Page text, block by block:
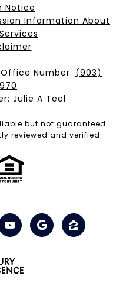
Notice
Information About
Number: (903)
Julie A Teel
but not guaranteed
reviewed and verified.